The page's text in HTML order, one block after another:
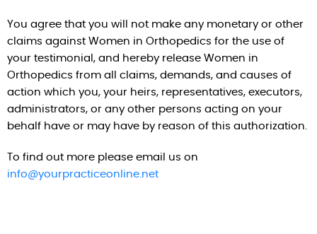
You agree that you will not make any monetary or other
claims against Women in Orthopedics for the use of
your testimonial, and hereby release Women in
Orthopedics from all claims, demands, and causes of
action which you, your heirs, representatives, executors,
administrators, or any other persons acting on your
behalf have or may have by reason of this authorization.
To find out more please email us on
info@yourpracticeonline.net